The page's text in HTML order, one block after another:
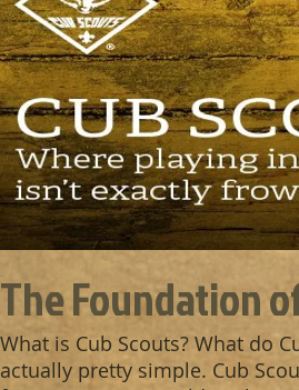
The Foundation
What is Cub Scouts? What do
actually pretty simple. Cub